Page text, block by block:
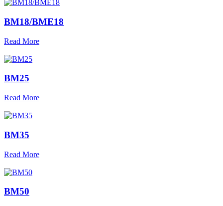
BM18/BME18
Read More
BM25
Read More
BM35
Read More
BM50